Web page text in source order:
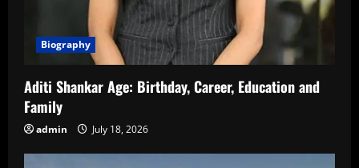
Biography
Aditi Shankar Age: Birthday, Career, Education and
Family
admin July 18, 2026